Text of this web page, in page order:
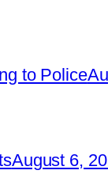
to Police
August 6,